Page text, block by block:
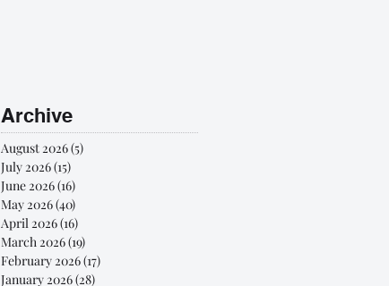
Archive
August 2026(5)
July 2026(15)
June 2026(16)
May 2026(40)
April 2026(16)
March 2026(19)
February 2026(17)
January 2026(28)